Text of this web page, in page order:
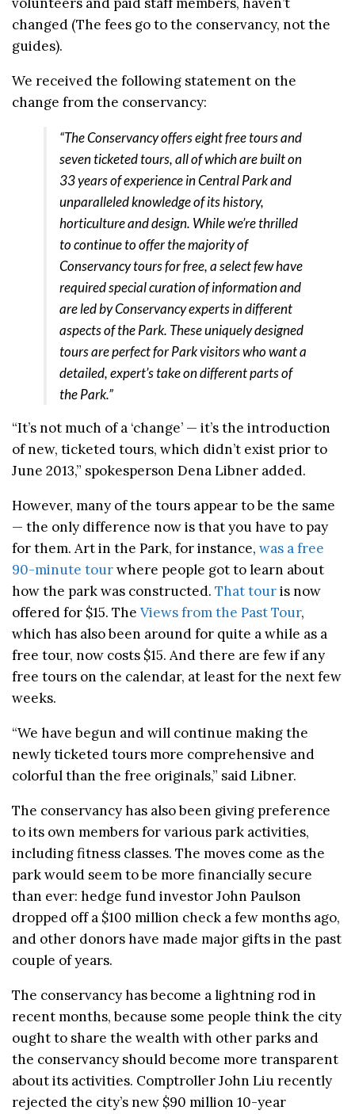
changed (The fees go to the conservancy, not the
guides).
We received the following statement on the
change from the conservancy:
“The Conservancy offers eight free tours and
seven ticketed tours, all of which are built on
33 years of experience in Central Park and
unparalleled knowledge of its history,
horticulture and design. While we’re thrilled
to continue to offer the majority of
Conservancy tours for free, a select few have
required special curation of information and
are led by Conservancy experts in different
aspects of the Park. These uniquely designed
tours are perfect for Park visitors who want a
detailed, expert’s take on different parts of
the Park.”
“It’s not much of a ‘change’ — it’s the introduction
of new, ticketed tours, which didn’t exist prior to
June 2013,” spokesperson Dena Libner added.
However, many of the tours appear to be the same
— the only difference now is that you have to pay
for them. Art in the Park, for instance, was a free
90-minute tourwhere people got to learn about
how the park was constructed. That touris now
offered for $15. The Views from the Past Tour,
which has also been around for quite a while as a
free tour, now costs $15. And there are few if any
free tours on the calendar, at least for the next few
weeks.
“We have begun and will continue making the
newly ticketed tours more comprehensive and
colorful than the free originals,” said Libner.
The conservancy has also been giving preference
to its own members for various park activities,
including fitness classes. The moves come as the
park would seem to be more financially secure
than ever: hedge fund investor John Paulson
dropped off a $100 million check a few months ago,
and other donors have made major gifts in the past
couple of years.
The conservancy has become a lightning rod in
recent months, because some people think the city
ought to share the wealth with other parks and
the conservancy should become more transparent
about its activities. Comptroller John Liu recently
rejected the city’s new $90 million 10-year